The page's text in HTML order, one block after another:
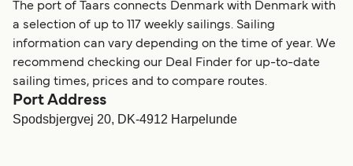
Україна Indonesia
The port of Taars connects Denmark with Denmark with
a selection of up to 117 weekly sailings. Sailing
information can vary depending on the time of year. We
recommend checking our Deal Finder for up-to-date
sailing times, prices and to compare routes.
Port Address
Spodsbjergvej 20, DK-4912 Harpelunde